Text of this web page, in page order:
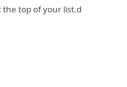
the top of your list.d